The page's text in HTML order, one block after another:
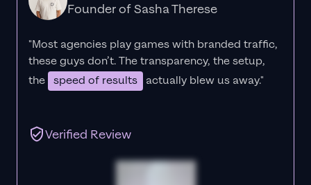
Founder of Sasha Therese
"Most agencies play games with branded traffic,
these guys don’t. Thetransparency, the setup,
the speed of results actually blew us away."
Verified Review